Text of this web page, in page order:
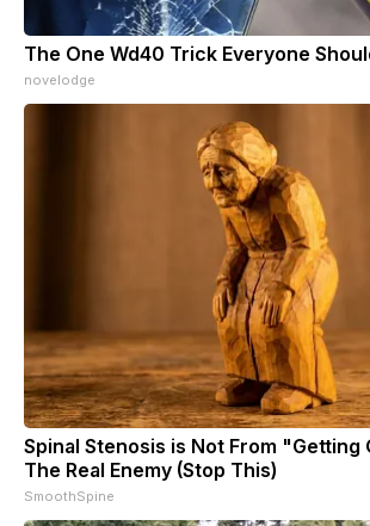
The One Wd40 Trick Everyone
novelodge
Spinal Stenosis is Not From "Getting
The Real Enemy (Stop This)
SmoothSpine